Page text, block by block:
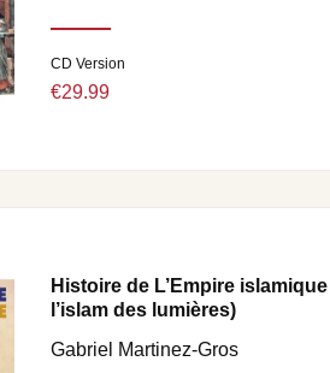
CD Version
€29.99
Histoire de L’Empire
l’islam des lumières)
Gabriel Martinez-Gros